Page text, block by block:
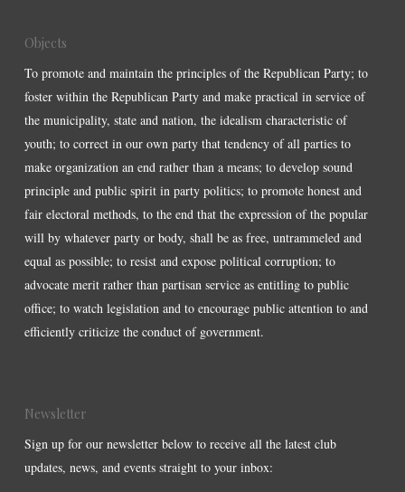
Objects
To promote and maintain the principles of the Republican Party; to
foster within the Republican Party and make practical in service of
the municipality, state and nation, the idealism characteristic of
youth; to correct in our own party that tendency of all parties to
make organization an end rather than a means; to develop sound
principle and public spirit in party politics; to promote honest and
fair electoral methods, to the end that the expression of the popular
will by whatever party or body, shall be as free, untrammeled and
equal as possible; to resist and expose political corruption; to
advocate merit rather than partisan service as entitling to public
office; to watch legislation and to encourage public attention to and
efficiently criticize the conduct of government.
Newsletter
Sign up for our newsletter below to receive all the latest club
updates, news, and events straight to your inbox: